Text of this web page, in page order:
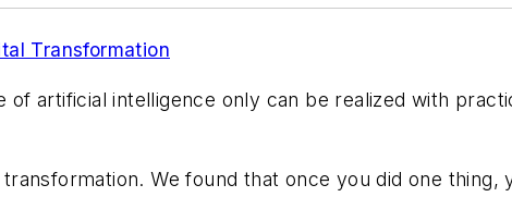
Transformation
of artificial intelligence only can be realized with
We found that once you did one thing,